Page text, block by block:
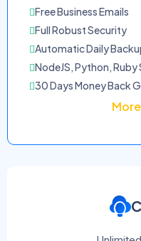
Free Business Emails
Full Robust Security
Automatic Daily
NodeJS, Python,
30 Days Money Back